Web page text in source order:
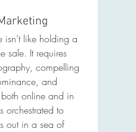
isn’t like holding a
sale. It requires
compelling
and
online and in
orchestrated to
out in a sea of